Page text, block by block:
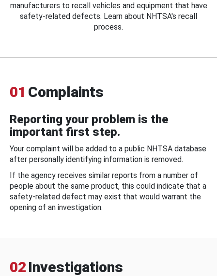
manufacturers to recall vehicles and equipment that have
safety-related defects. Learn about NHTSA's recall
process.
01 Complaints
Reporting your problem is the
important first step.
Your complaint will be added to a public NHTSA database
after personally identifying information is removed.
If the agency receives similar reports from a number of
people about the same product, this could indicate that a
safety-related defect may exist that would warrant the
opening of an investigation.
02 Investigations